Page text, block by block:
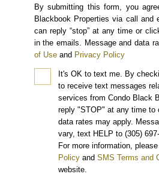
By submitting this form, you
Blackbook Properties via call and
can reply “stop” at any time or
in the emails. Message and data
of Use and Privacy Policy
It's OK to text me. By
to receive text messages
services from Condo Black
reply "STOP" at any time to
data rates may apply.
vary, text HELP to (305)
For more information,
Policy and SMS Terms and
website.